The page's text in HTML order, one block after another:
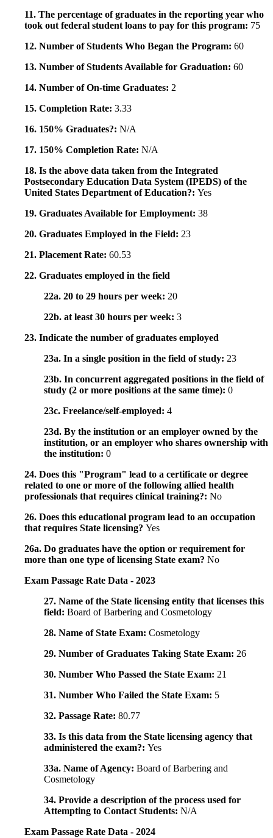
11. The percentage of graduates in the reporting year who
took out federal student loans to pay for this program: 75
12. Number of Students Who Began the Program: 60
13. Number of Students Available for Graduation: 60
14. Number of On-time Graduates: 2
15. Completion Rate: 3.33
16. 150% Graduates?: N/A
17. 150% Completion Rate: N/A
18. Is the above data taken from the Integrated
Postsecondary Education Data System (IPEDS) of the
United States Department of Education?: Yes
19. Graduates Available for Employment: 38
20. Graduates Employed in the Field: 23
21. Placement Rate: 60.53
22. Graduates employed in the field
22a. 20 to 29 hours per week: 20
22b. at least 30 hours per week: 3
23. Indicate the number of graduates employed
23a. In a single position in the field of study: 23
23b. In concurrent aggregated positions in the field of
study (2 or more positions at the same time): 0
23c. Freelance/self-employed: 4
23d. By the institution or an employer owned by the
institution, or an employer who shares ownership with
the institution: 0
24. Does this "Program" lead to a certificate or degree
related to one or more of the following allied health
professionals that requires clinical training?: No
26. Does this educational program lead to an occupation
that requires State licensing? Yes
26a. Do graduates have the option or requirement for
more than one type of licensing State exam? No
Exam Passage Rate Data - 2023
27. Name of the State licensing entity that licenses this
field: Board of Barbering and Cosmetology
28. Name of State Exam: Cosmetology
29. Number of Graduates Taking State Exam: 26
30. Number Who Passed the State Exam: 21
31. Number Who Failed the State Exam: 5
32. Passage Rate: 80.77
33. Is this data from the State licensing agency that
administered the exam?: Yes
33a. Name of Agency: Board of Barbering and
Cosmetology
34. Provide a description of the process used for
Attempting to Contact Students: N/A
Exam Passage Rate Data - 2024